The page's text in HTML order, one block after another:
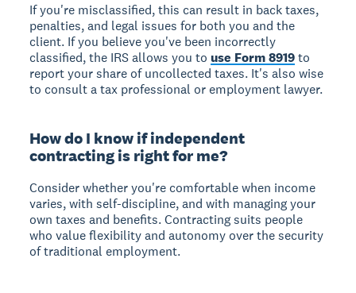
If you're misclassified, this can result in back taxes,
penalties, and legal issues for both you and the
client. If you believe you've been incorrectly
classified, the IRS allows you touse Form 8919to
report your share of uncollected taxes. It's also wise
to consult a tax professional or employment lawyer.
How do I know if independent
contracting is right for me?
Consider whether you're comfortable when income
varies, with self-discipline, and with managing your
own taxes and benefits. Contracting suits people
who value flexibility and autonomy over the security
of traditional employment.